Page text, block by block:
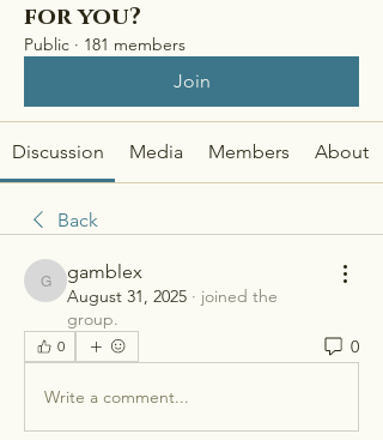
for you?
Public · 181 members
Join
Discussion Media Members About
Back
gamblex
gamblex
August 31, 2025 · joined the
group.
0 0
Write a comment...